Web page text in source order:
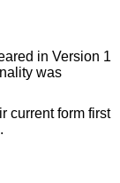
in Version 1
was
current form first
.